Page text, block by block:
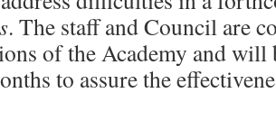
. The staff and Council are
of the Academy and will
to assure the